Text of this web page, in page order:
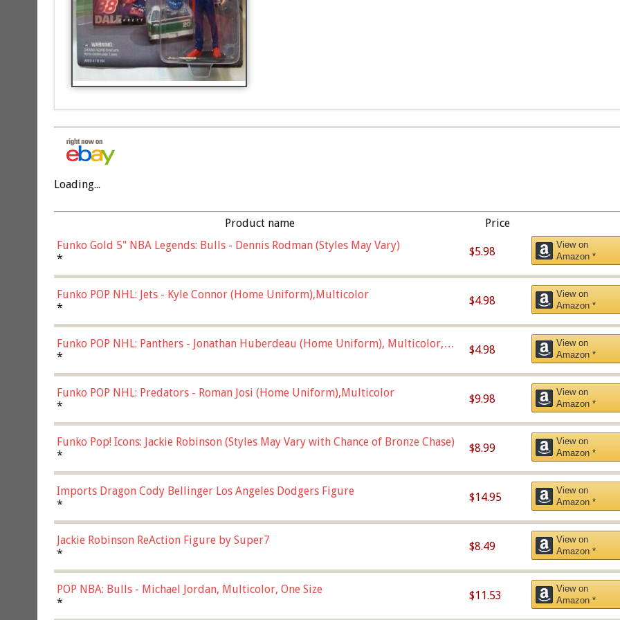
Loading...
Product name
Price
Funko Gold 5" NBA Legends: Bulls - Dennis Rodman (Styles May Vary)
*
$5.98
View on
Amazon *
Funko POP NHL: Jets - Kyle Connor (Home Uniform),Multicolor
*
$4.98
View on
Amazon *
Funko POP NHL: Panthers - Jonathan Huberdeau (Home Uniform), Multicolor,
(57821)
*
$4.98
View on
Amazon *
Funko POP NHL: Predators - Roman Josi (Home Uniform),Multicolor
*
$9.98
View on
Amazon *
Funko Pop! Icons: Jackie Robinson (Styles May Vary with Chance of Bronze Chase)
*
$8.99
View on
Amazon *
Imports Dragon Cody Bellinger Los Angeles Dodgers Figure
*
$14.95
View on
Amazon *
Jackie Robinson ReAction Figure by Super7
*
$8.49
View on
Amazon *
POP NBA: Bulls - Michael Jordan, Multicolor, One Size
*
$11.53
View on
Amazon *